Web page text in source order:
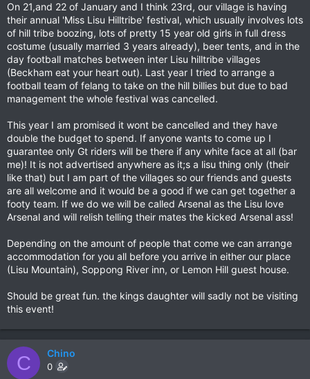
On 21,and 22 of January and I think 23rd, our village is having
their annual 'Miss Lisu Hilltribe' festival, which usually involves lots
of hill tribe boozing, lots of pretty 15 year old girls in full dress
costume (usually married 3 years already), beer tents, and in the
day football matches between inter Lisu hilltribe villages
(Beckham eat your heart out). Last year I tried to arrange a
football team of felang to take on the hill billies but due to bad
management the whole festival was cancelled.
This year I am promised it wont be cancelled and they have
double the budget to spend. If anyone wants to come up I
guarantee only Gt riders will be there if any white face at all (bar
me)! It is not advertised anywhere as it;s a lisu thing only (their
like that) but I am part of the villages so our friends and guests
are all welcome and it would be a good if we can get together a
footy team. If we do we will be called Arsenal as the Lisu love
Arsenal and will relish telling their mates the kicked Arsenal ass!
Depending on the amount of people that come we can arrange
accommodation for you all before you arrive in either our place
(Lisu Mountain), Soppong River inn, or Lemon Hill guest house.
Should be great fun. the kings daughter will sadly not be visiting
this event!
C Chino
0